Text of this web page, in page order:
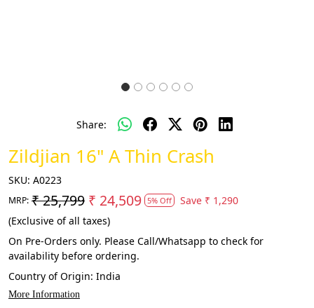
Share:
Zildjian 16" A Thin Crash
SKU: A0223
MRP: ₹ 25,799 ₹ 24,509 5% Off Save ₹ 1,290
(Exclusive of all taxes)
On Pre-Orders only. Please Call/Whatsapp to check for
availability before ordering.
Country of Origin: India
More Information